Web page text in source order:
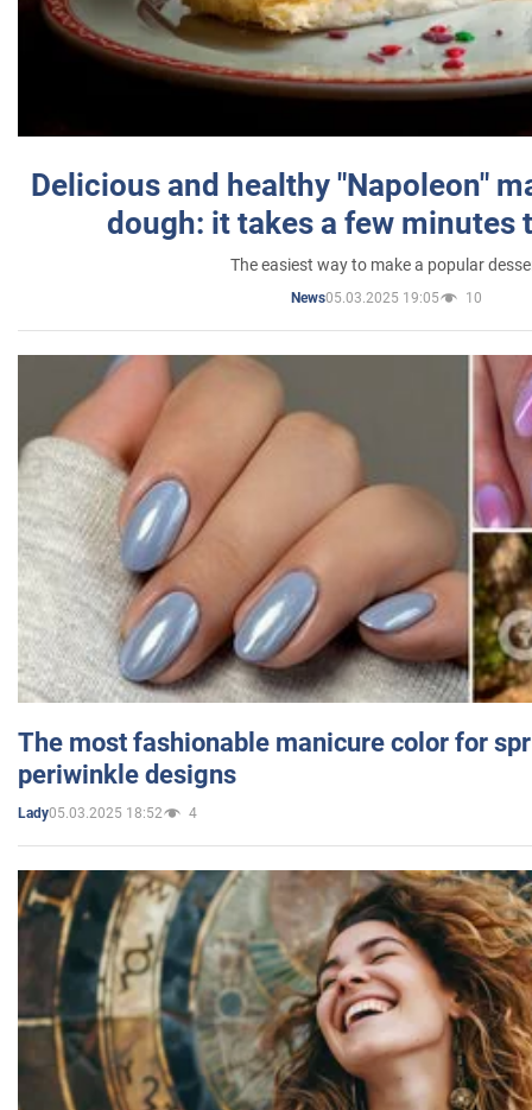
Delicious and healthy "Napoleon"
dough: it takes a few minutes
The easiest way to make a popular
News05.03.2025 19:05 10
The most fashionable manicure color for
periwinkle designs
Lady05.03.2025 18:52 4